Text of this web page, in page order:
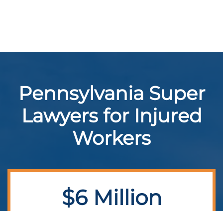
Pennsylvania Super
Lawyers for Injured
Workers
$6 Million